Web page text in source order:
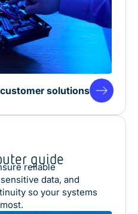
solutions
guide
reliable
data, and
so your systems